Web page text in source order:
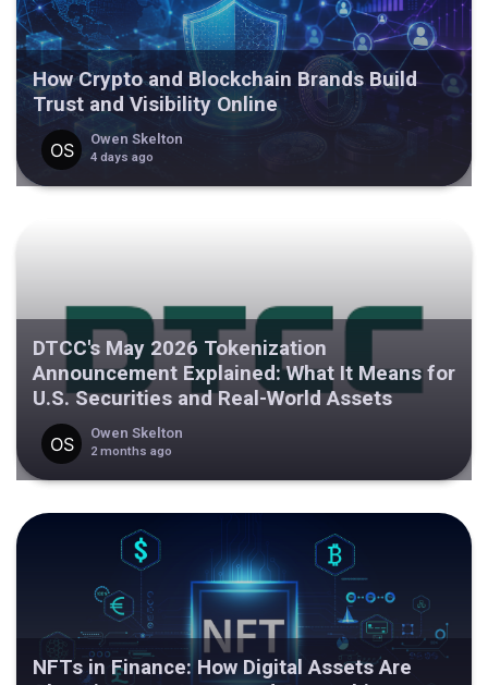
How Crypto and Blockchain Brands Build
Trust and Visibility Online
Owen Skelton
4 days ago
DTCC's May 2026 Tokenization
Announcement Explained: What It Means for
U.S. Securities and Real-World Assets
Owen Skelton
2 months ago
NFTs in Finance: How Digital Assets Are